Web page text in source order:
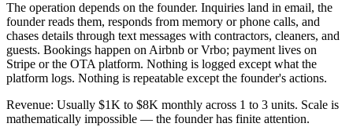
The operation depends on the founder. Inquiries land in email, the
founder reads them, responds from memory or phone calls, and
chases details through text messages with contractors, cleaners, and
guests. Bookings happen on Airbnb or Vrbo; payment lives on
Stripe or the OTA platform. Nothing is logged except what the
platform logs. Nothing is repeatable except the founder's actions.
Revenue: Usually $1K to $8K monthly across 1 to 3 units. Scale is
mathematically impossible — the founder has finite attention.